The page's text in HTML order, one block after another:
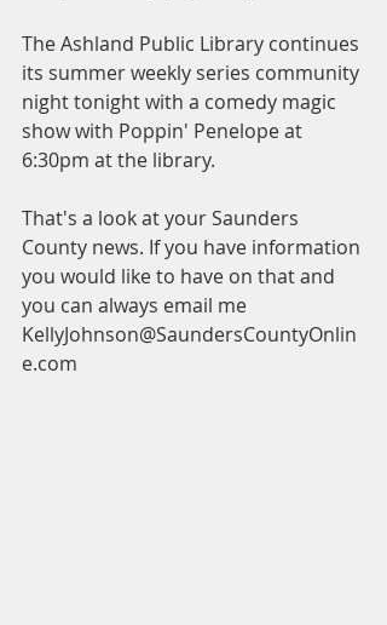
The Ashland Public Library continues
its summer weekly series community
night tonight with a comedy magic
show with Poppin' Penelope at
6:30pm at the library.
That's a look at your Saunders
County news. If you have information
you would like to have on that and
you can always email me
KellyJohnson@SaundersCountyOnlin
e.com